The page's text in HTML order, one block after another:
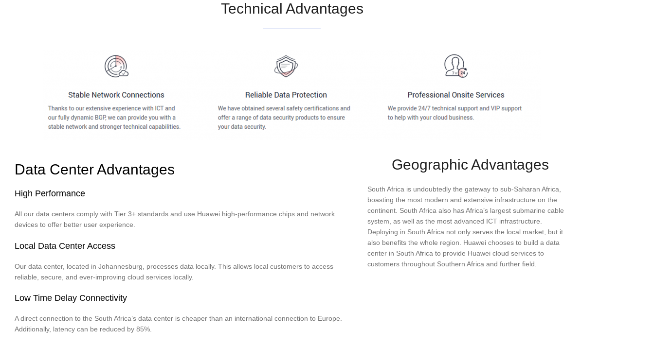
Technical Advantages
Data Center Advantages
High Performance
All our data centers comply with Tier 3+ standards and use Huawei high-performance chips and network
devices to offer better user experience.
Local Data Center Access
Our data center, located in Johannesburg, processes data locally. This allows local customers to access
reliable, secure, and ever-improving cloud services locally.
Low Time Delay Connectivity
A direct connection to the South Africa’s data center is cheaper than an international connection to Europe.
Additionally, latency can be reduced by 85%.
Geographic Advantages
South Africa is undoubtedly the gateway to sub-Saharan Africa,
boasting the most modern and extensive infrastructure on the
continent. South Africa also has Africa’s largest submarine cable
system, as well as the most advanced ICT infrastructure.
Deploying in South Africa not only serves the local market, but it
also benefits the whole region. Huawei chooses to build a data
center in South Africa to provide Huawei cloud services to
customers throughout Southern Africa and further field.